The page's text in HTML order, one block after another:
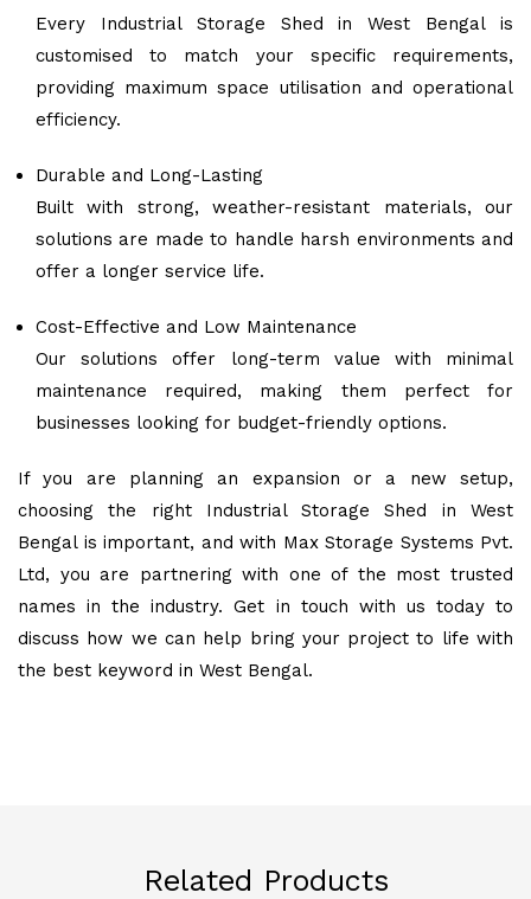
Every Industrial Storage Shed in West Bengal is
customised to match your specific requirements,
providing maximum space utilisation and operational
efficiency.
Durable and Long-Lasting
Built with strong, weather-resistant materials, our
solutions are made to handle harsh environments and
offer a longer service life.
Cost-Effective and Low Maintenance
Our solutions offer long-term value with minimal
maintenance required, making them perfect for
businesses looking for budget-friendly options.
If you are planning an expansion or a new setup,
choosing the right Industrial Storage Shed in West
Bengal is important, and with Max Storage Systems Pvt.
Ltd, you are partnering with one of the most trusted
names in the industry. Get in touch with us today to
discuss how we can help bring your project to life with
the best keyword in West Bengal.
Related Products